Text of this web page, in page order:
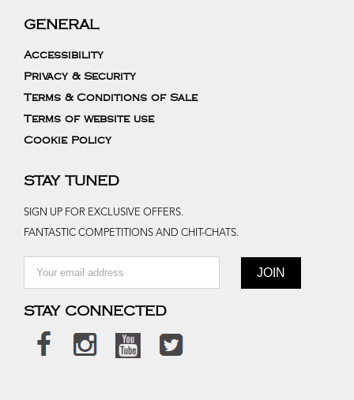
GENERAL
Accessibility
Privacy & Security
Terms & Conditions of Sale
Terms of website use
Cookie Policy
STAY TUNED
SIGN UP FOR EXCLUSIVE OFFERS.
FANTASTIC COMPETITIONS AND CHIT-CHATS.
STAY CONNECTED